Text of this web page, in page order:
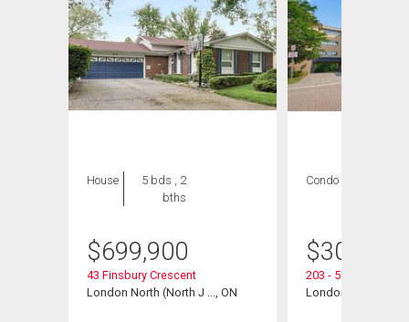
House
5 bds , 2
bths
$699,900
43 Finsbury Crescent
London North (North J ..., ON
Condo
$300,000
203 - 511
London North